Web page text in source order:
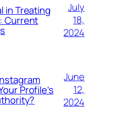
in Treating
Current
July
18,
2024
Profile’s
June
12,
2024